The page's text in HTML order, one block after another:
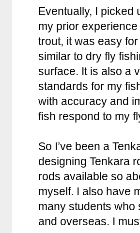
Eventually, I picked
my prior
trout, it was easy
similar to dry fly
surface. It is also a
standards for my
with accuracy and
fish respond to my
So I’ve been a
designing Tenkara
rods available so
myself. I also have
many students who
and overseas. I